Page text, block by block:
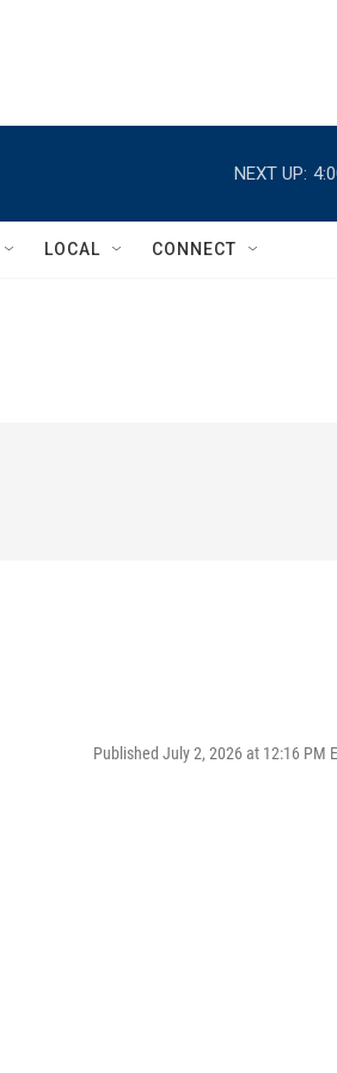
NEXT UP:
LOCAL CONNECT
Published July 2, 2026 at 12:16 PM